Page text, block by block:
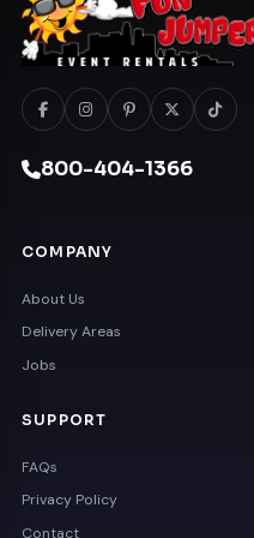
800-404-1366
COMPANY
About Us
Delivery Areas
Jobs
SUPPORT
FAQs
Privacy Policy
Contact